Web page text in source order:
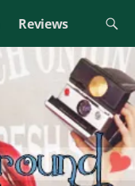
Reviews